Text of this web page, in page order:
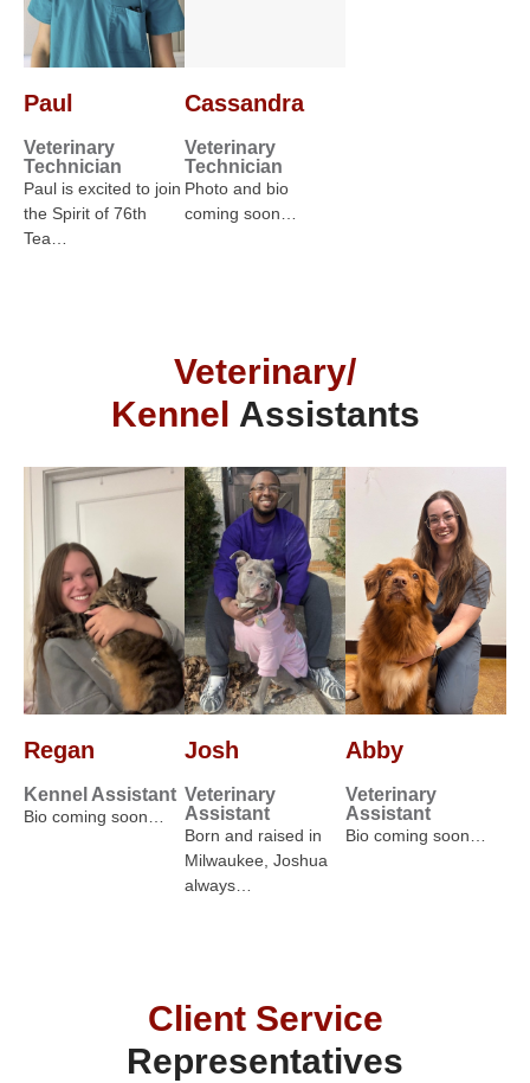
Paul
Veterinary
Technician
Paul is excited to join
the Spirit of 76th
Tea…
Cassandra
Veterinary
Technician
Photo and bio
coming soon…
Veterinary/
Kennel Assistants
Regan
Kennel Assistant
Bio coming soon…
Josh
Veterinary
Assistant
Born and raised in
Milwaukee, Joshua
always…
Abby
Veterinary
Assistant
Bio coming soon…
Client Service
Representatives